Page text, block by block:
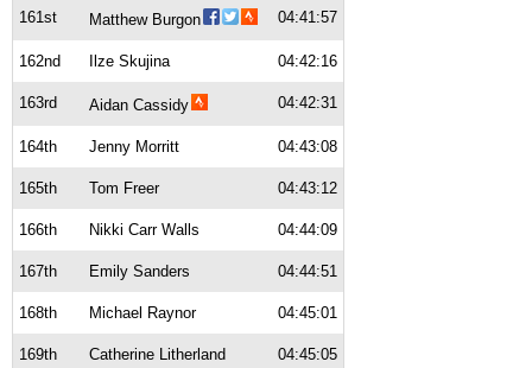
161st Matthew Burgon 04:41:57
162nd Ilze Skujina 04:42:16
163rd Aidan Cassidy 04:42:31
164th Jenny Morritt 04:43:08
165th Tom Freer 04:43:12
166th Nikki Carr Walls 04:44:09
167th Emily Sanders 04:44:51
168th Michael Raynor 04:45:01
169th Catherine Litherland 04:45:05